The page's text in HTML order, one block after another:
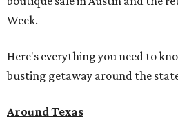
Week.
Here's everything you need to
busting getaway around the
Around Texas